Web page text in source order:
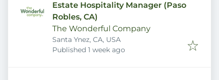
Estate Hospitality Manager (Paso
Robles, CA)
The Wonderful Company
Santa Ynez, CA, USA
Published
Published 1 week ago